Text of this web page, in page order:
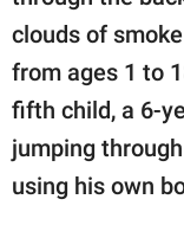
© GOOD Worldwide
All Rights Reserved.
clouds of
from ages 1 to
fifth child, a 6-
jumping
using his own